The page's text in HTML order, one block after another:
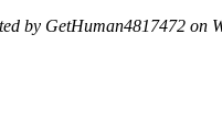
by GetHuman4817472 on